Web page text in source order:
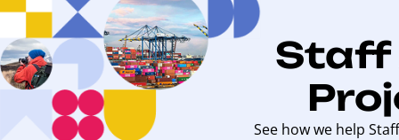
u
Staff
See how we help